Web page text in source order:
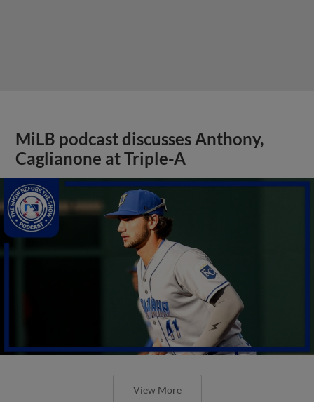
MiLB podcast discusses Anthony,
Caglianone at Triple-A
View More